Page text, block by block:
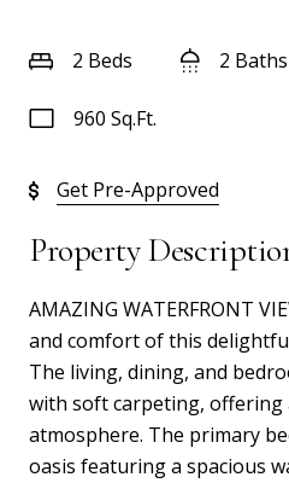
2 Beds 2 Baths
960 Sq.Ft.
Get Pre-Approved
Property
AMAZING WATERFRONT
and comfort of this
The living, dining, and
with soft carpeting, offering
atmosphere. The primary
oasis featuring a spacious